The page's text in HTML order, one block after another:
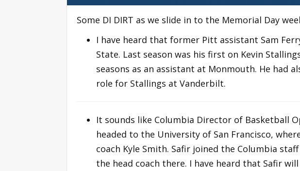
Some DI DIRT as we slide in to the Memorial Day
I have heard that former Pitt assistant Sam
State. Last season was his first on Kevin
seasons as an assistant at Monmouth. He had
role for Stallings at Vanderbilt.
It sounds like Columbia Director of Basketball
headed to the University of San Francisco,
coach Kyle Smith. Safir joined the Columbia
the head coach there. I have heard that Safir